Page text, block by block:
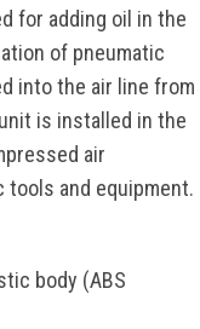
for adding oil in the
of pneumatic
into the air line from
is installed in the
air
and equipment.
body (ABS